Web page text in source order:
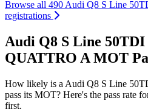
Browse all 490 Audi Q8 S Line
registrations
Audi Q8 S Line
QUATTRO A MOT
How likely is a Audi Q8 S Line
pass its MOT? Here's the pass rate
first.